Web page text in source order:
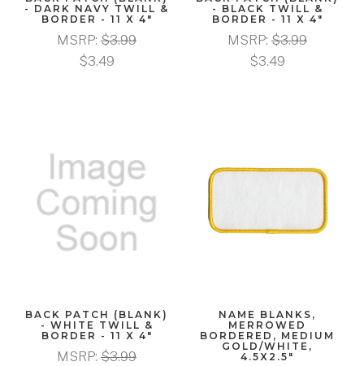
- DARK NAVY TWILL &
BORDER - 11 X 4"
MSRP: $3.99
$3.49
- BLACK TWILL &
BORDER - 11 X 4"
MSRP: $3.99
$3.49
BACK PATCH (BLANK)
- WHITE TWILL &
BORDER - 11 X 4"
MSRP: $3.99
NAME BLANKS,
MERROWED
BORDERED, MEDIUM
GOLD/WHITE,
4.5X2.5"